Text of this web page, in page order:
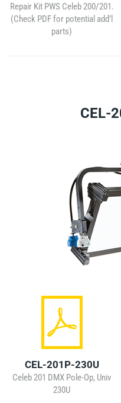
Repair Kit PWS Celeb 200/201.
(Check PDF for potential add’l
parts)
CEL-
CEL-201P-230U
Celeb 201 DMX Pole-Op, Univ
230U